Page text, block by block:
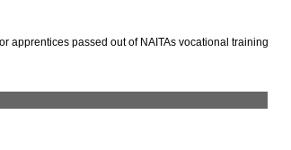
apprentices passed out of NAITAs vocational training